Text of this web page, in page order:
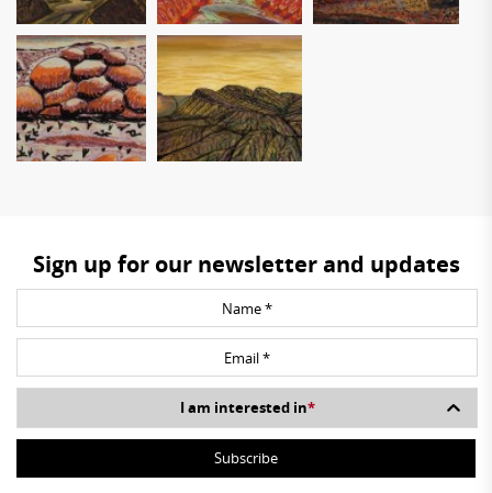
Sign up for our newsletter and updates
I am interested in*